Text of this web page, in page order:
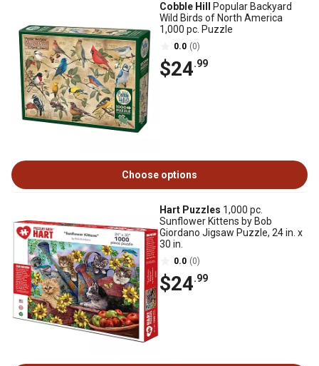
Cobble Hill
Popular Backyard
Wild Birds of North America
1,000 pc. Puzzle
0.0 (0)
$24.99
Choose options
Hart Puzzles 1,000 pc.
Sunflower Kittens by Bob
Giordano Jigsaw Puzzle, 24 in. x
30 in.
0.0 (0)
$24.99